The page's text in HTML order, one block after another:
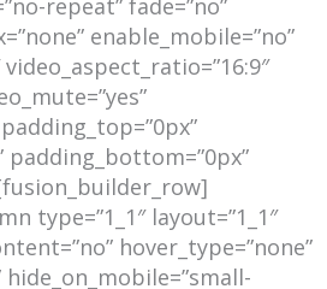
repeat” fade=”no”
enable_mobile=”no”
padding_bottom=”0px”
type=”1_1″ layout=”1_1″
hover_type=”none”
hide_on_mobile=”small-